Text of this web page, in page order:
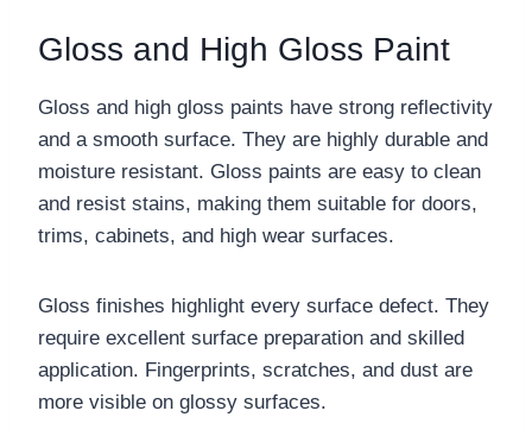
Gloss and High Gloss Paint
Gloss and high gloss paints have strong reflectivity
and a smooth surface. They are highly durable and
moisture resistant. Gloss paints are easy to clean
and resist stains, making them suitable for doors,
trims, cabinets, and high wear surfaces.
Gloss finishes highlight every surface defect. They
require excellent surface preparation and skilled
application. Fingerprints, scratches, and dust are
more visible on glossy surfaces.